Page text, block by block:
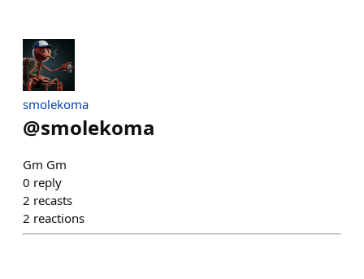
smolekoma
@smolekoma
Gm Gm
0 reply
2 recasts
2 reactions